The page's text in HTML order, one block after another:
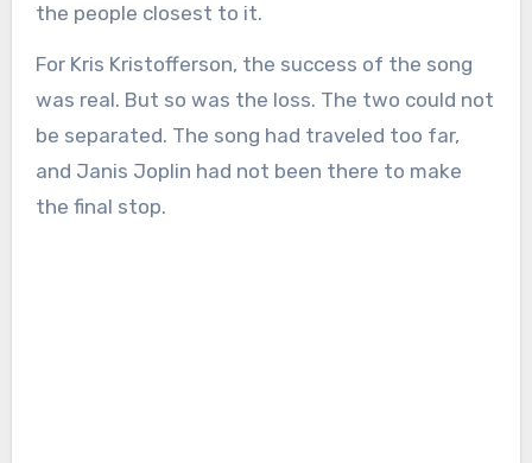
the people closest to it.
For Kris Kristofferson, the success of the song
was real. But so was the loss. The two could not
be separated. The song had traveled too far,
and Janis Joplin had not been there to make
the final stop.